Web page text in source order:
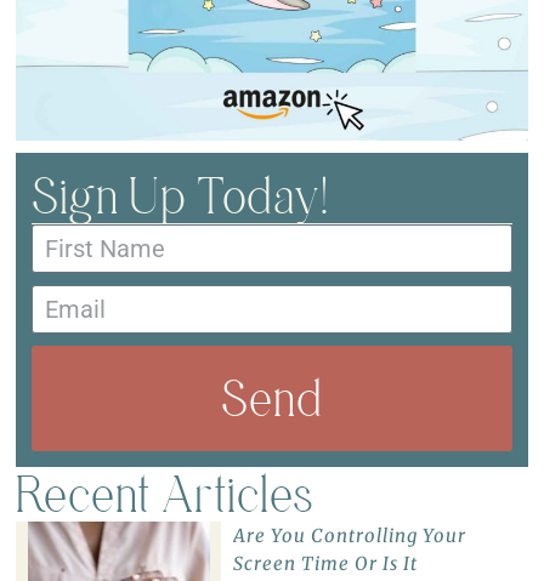
Sign Up Today!
Send
Recent Articles
Are You Controlling Your
Screen Time Or Is It